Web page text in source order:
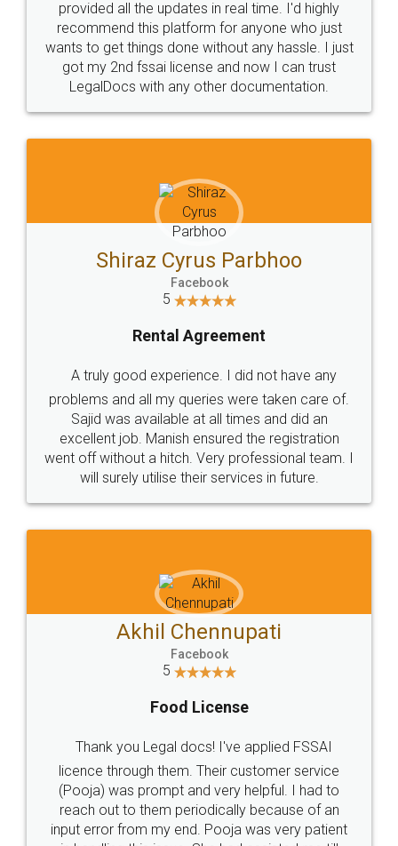
10 Lakh++ Happy
Customers.
Money Back
Guarantee.
Head Office
307-308 , Building No 3,
Sector 3, Millenium Business
Email
hello@legaldocs.co.in
Call us at
+91 9022-1199-22
SOCIAL MEDIA
Sitemap Shipping Policy Terms & Conditions